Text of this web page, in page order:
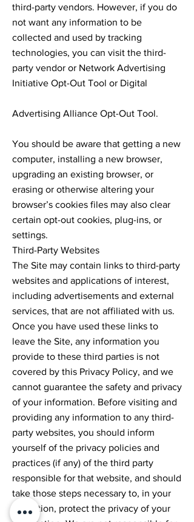
third-party vendors. However, if you do
not want any information to be
collected and used by tracking
technologies, you can visit the third-
party vendor or Network Advertising
Initiative Opt-Out Tool or Digital
Advertising Alliance Opt-Out Tool.
You should be aware that getting a new
computer, installing a new browser,
upgrading an existing browser, or
erasing or otherwise altering your
browser’s cookies files may also clear
certain opt-out cookies, plug-ins, or
settings.
Third-Party Websites
The Site may contain links to third-party
websites and applications of interest,
including advertisements and external
services, that are not affiliated with us.
Once you have used these links to
leave the Site, any information you
provide to these third parties is not
covered by this Privacy Policy, and we
cannot guarantee the safety and privacy
of your information. Before visiting and
providing any information to any third-
party websites, you should inform
yourself of the privacy policies and
practices (if any) of the third party
responsible for that website, and should
take those steps necessary to, in your
discretion, protect the privacy of your